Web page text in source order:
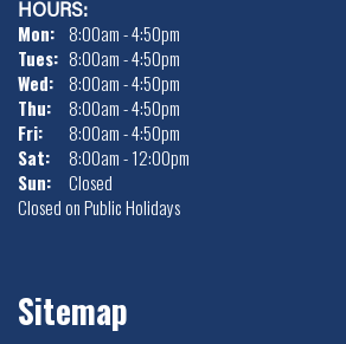
HOURS:
Mon: 8:00am - 4:50pm
Tues: 8:00am - 4:50pm
Wed: 8:00am - 4:50pm
Thu:
8:00am - 4:50pm
Fri:
8:00am - 4:50pm
Sat:
8:00am - 12:00pm
Sun:
Closed
Closed on Public Holidays
Sitemap